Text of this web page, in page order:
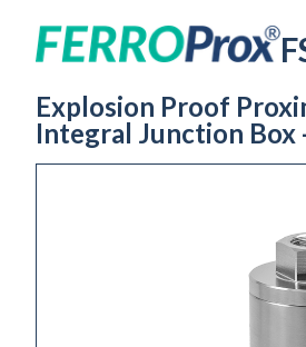
Explosion Proof
Integral Junction Box